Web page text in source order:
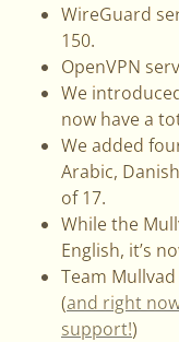
WireGuard
150.
OpenVPN
We
now have a
We added
Arabic,
of 17.
While the
English, it’s
Team
(and right
support!)